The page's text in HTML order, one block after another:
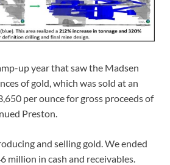
up year that saw the Madsen
of gold, which was sold at an
per ounce for gross proceeds of
Preston.
and selling gold. We ended
million in cash and receivables.